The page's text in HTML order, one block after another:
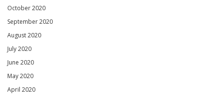
October 2020
September 2020
August 2020
July 2020
June 2020
May 2020
April 2020